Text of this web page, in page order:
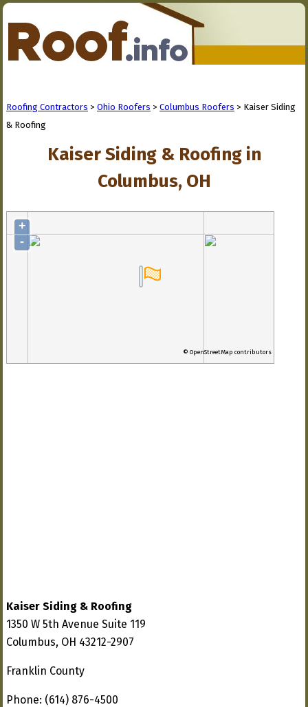
Roofing Contractors > Ohio Roofers > Columbus Roofers > Kaiser Siding
& Roofing
Kaiser Siding & Roofing in
Columbus, OH
+
-
© OpenStreetMap contributors
Kaiser Siding & Roofing
1350 W 5th Avenue Suite 119
Columbus, OH 43212-2907
Franklin County
Phone: (614) 876-4500